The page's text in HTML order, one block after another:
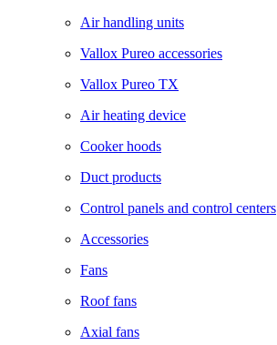
Air handling units
Vallox Pureo accessories
Vallox Pureo TX
Air heating device
Cooker hoods
Duct products
Control panels and control centers
Accessories
Fans
Roof fans
Axial fans